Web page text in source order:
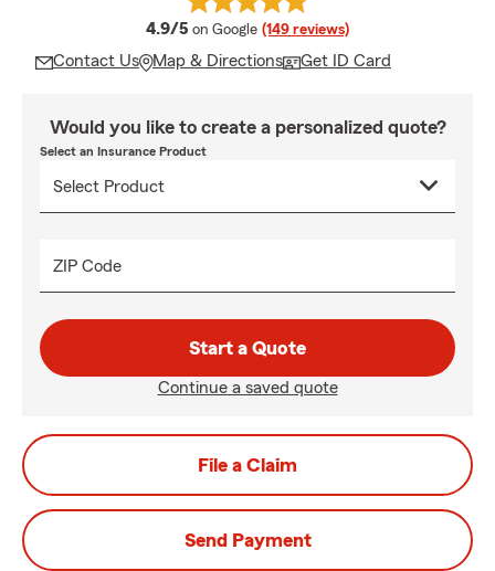
4.9/5 average rating
on Google (149 reviews)
Contact Us Map & Directions Get ID Card
Would you like to create a personalized quote?
Select an Insurance Product
ZIP Code
Start a Quote
Continue a saved quote
File a Claim
Send Payment